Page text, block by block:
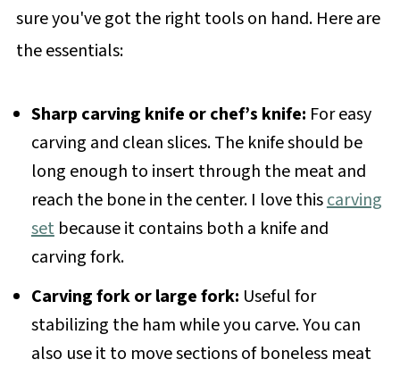
sure you've got the right tools on hand. Here are
the essentials:
Sharp carving knife or chef’s knife: For easy
carving and clean slices. The knife should be
long enough to insert through the meat and
reach the bone in the center. I love thiscarving
setbecause it contains both a knife and
carving fork.
Carving fork or large fork: Useful for
stabilizing the ham while you carve. You can
also use it to move sections of boneless meat